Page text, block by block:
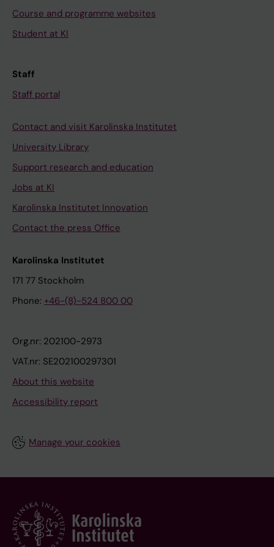
Course and programme websites
Student at KI
Staff
Staff portal
Contact and visit Karolinska Institutet
University Library
Support research and education
Jobs at KI
Karolinska Institutet Innovation
Contact the press Office
Karolinska Institutet
171 77 Stockholm
Phone: +46-(8)-524 800 00
Org.nr: 202100-2973
VAT.nr: SE202100297301
About this website
Accessibility report
Manage your cookies